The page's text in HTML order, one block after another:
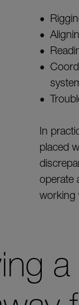
In
placed
operate
working